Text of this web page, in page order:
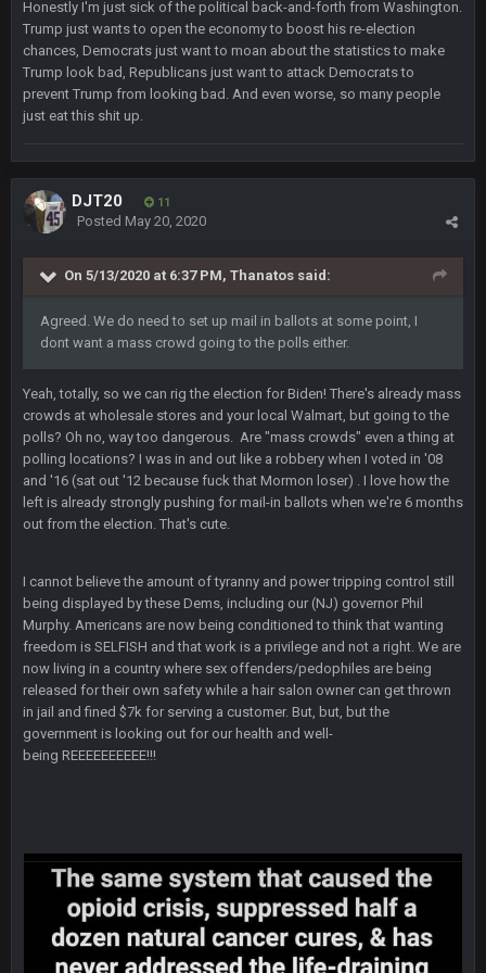
Honestly I'm just sick of the political back-and-forth from Washington.
Trump just wants to open the economy to boost his re-election
chances, Democrats just want to moan about the statistics to make
Trump look bad, Republicans just want to attack Democrats to
prevent Trump from looking bad. And even worse, so many people
just eat this shit up.
DJT20 11
Posted May 20, 2020
On 5/13/2020 at 6:37 PM, Thanatos said:
Agreed. We do need to set up mail in ballots at some point, I
dont want a mass crowd going to the polls either.
Yeah, totally, so we can rig the election for Biden! There's already mass
crowds at wholesale stores and your local Walmart, but going to the
polls? Oh no, way too dangerous. Are "mass crowds" even a thing at
polling locations? I was in and out like a robbery when I voted in '08
and '16 (sat out '12 because fuck that Mormon loser) . I love how the
left is already strongly pushing for mail-in ballots when we're 6 months
out from the election. That's cute.
I cannot believe the amount of tyranny and power tripping control still
being displayed by these Dems, including our (NJ) governor Phil
Murphy. Americans are now being conditioned to think that wanting
freedom is SELFISH and that work is a privilege and not a right. We are
now living in a country where sex offenders/pedophiles are being
released for their own safety while a hair salon owner can get thrown
in jail and fined $7k for serving a customer. But, but, but the
government is looking out for our health and well-
being REEEEEEEEEE!!!
BJORN 2 Sept 12:19 AM
Sarge+
BigBen07
Same old BC xD
BigBen07 2 Sept 11:34 PM
BC
BC 4 Sept 12:47 AM
ESPN has gotten much better. Ryan Clark, Mark Schlereth,
Brian Dawkins are all great guys to listen to. I like Matthew
Berry as a fantasy analyst. But Keyshawn needs to get out of
there, as do most of the women
Well guys, I've got the and in the NFCCG
and the
BigBen07 4 Sept 10:58 PM
@BC: Except for the recent Bishop Sycamore thing.
BigBen07
Dunno about us getting to the AFCCG. I love our weapons but
I'm not so sure about our OL and new OC. Ben should start
the season off in tip top shape, but can we keep him that
way?
Sarge+ 5 Sept 1:14 AM